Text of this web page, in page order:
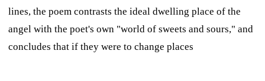
lines, the poem contrasts the ideal dwelling place of the
angel with the poet's own "world of sweets and sours," and
concludes that if they were to change places